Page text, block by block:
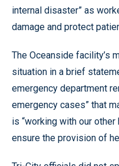
internal disaster” as
damage and protect
The Oceanside facility’s
situation in a brief
emergency department
emergency cases” that
is “working with our
ensure the provision of